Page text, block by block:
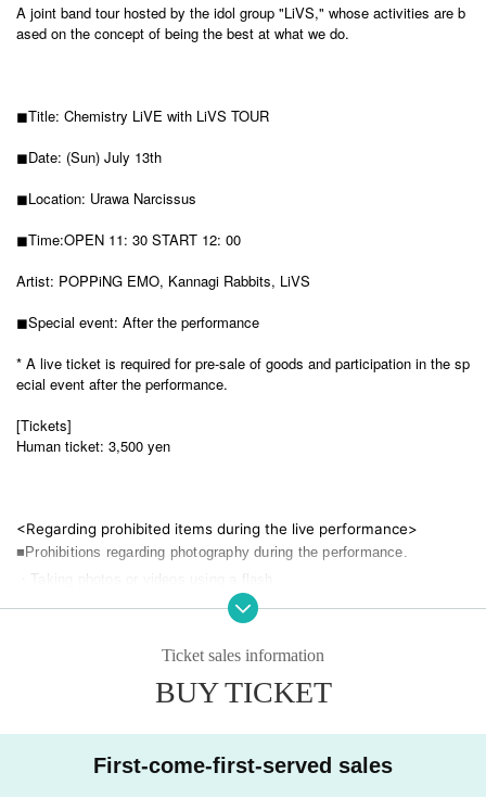
A joint band tour hosted by the idol group "LiVS," whose activities are b
ased on the concept of being the best at what we do.
◼︎Title: Chemistry LiVE with LiVS TOUR
◼︎Date: (Sun) July 13th
◼︎Location: Urawa Narcissus
◼︎Time:OPEN 11: 30 START 12: 00
Artist: POPPiNG EMO, Kannagi Rabbits, LiVS
◼︎Special event: After the performance
* A live ticket is required for pre-sale of goods and participation in the sp
ecial event after the performance.
[Tickets]
Human ticket: 3,500 yen
<Regarding prohibited items during the live performance>
■Prohibitions regarding photography during the performance.
・Taking photos or videos using a flash
・Photo taken with an iPad, Android tablet, etc.
・The use/bringing of auxiliary photography equipment other than ca
meras (monopods, tripods, stepladders, mini stepladders, selfie stick
・Taking pictures with the camera above the customer's head
-Other photography methods that may be a nuisance to other custom
Ticket sales information
BUY TICKET
First-come-first-served sales